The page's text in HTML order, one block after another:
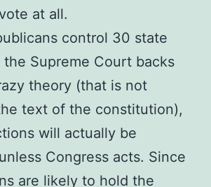
at all.
control 30 state
Supreme Court backs
theory (that is not
text of the constitution),
will actually be
Congress acts. Since
are likely to hold the